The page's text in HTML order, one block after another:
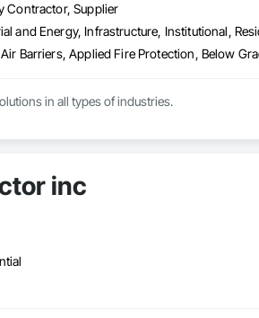
Contractor, Supplier
and Energy, Infrastructure, Institutional,
in all types of industries.
inc